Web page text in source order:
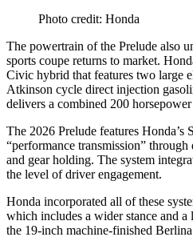
Photo credit: Honda
The powertrain of the Prelude also
sports coupe returns to market.
Civic hybrid that features two large
Atkinson cycle direct injection
delivers a combined 200
The 2026 Prelude features Honda’s
“performance transmission”
and gear holding. The system
the level of driver engagement.
Honda incorporated all of these
which includes a wider stance and
the 19-inch machine-finished